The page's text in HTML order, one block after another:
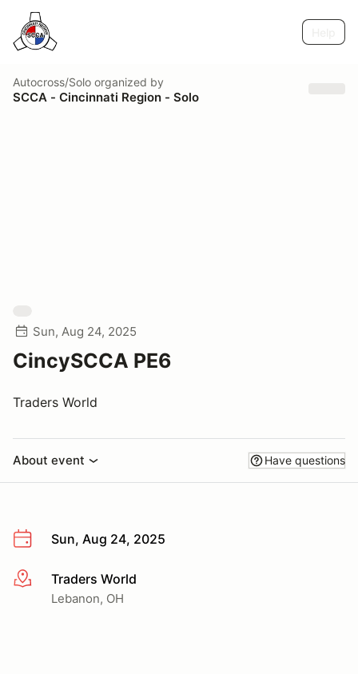
Autocross/Solo organized by
SCCA - Cincinnati Region - Solo
Sun, Aug 24, 2025
CincySCCA PE6
Traders World
About event Have questions
Sun, Aug 24, 2025
More infoTraders World
Lebanon, OH